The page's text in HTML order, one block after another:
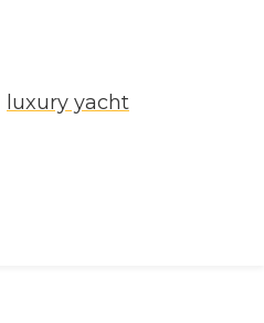
luxury yacht